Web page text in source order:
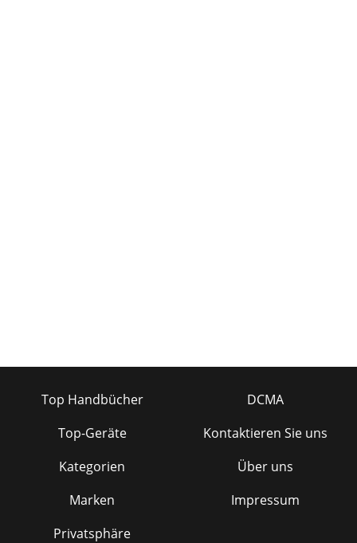
Top Handbücher
Top-Geräte
Kategorien
Marken
Privatsphäre
DCMA
Kontaktieren Sie uns
Über uns
Impressum